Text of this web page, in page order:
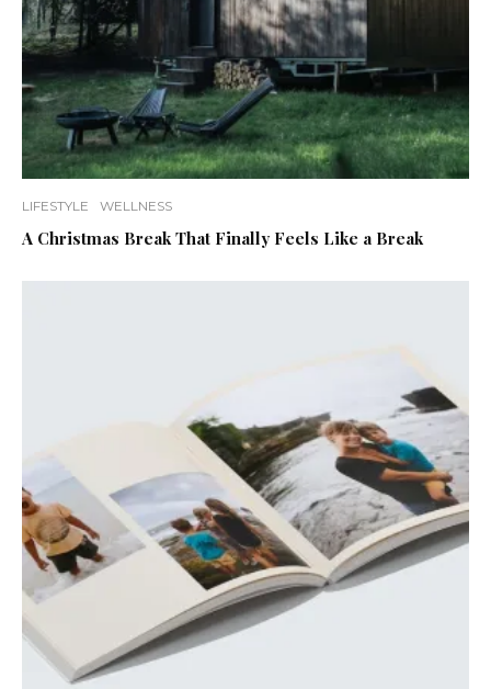
LIFESTYLE WELLNESS
A Christmas Break That Finally Feels Like a Break